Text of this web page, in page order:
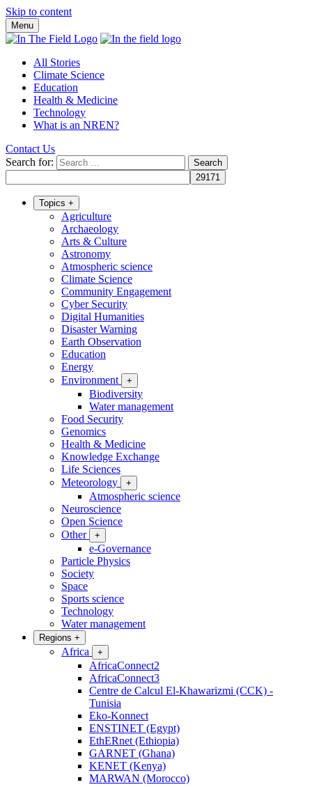
Skip to content
Menu
All Stories
Climate Science
Education
Health & Medicine
Technology
What is an NREN?
Contact Us
Search for:
Topics +
Agriculture
Archaeology
Arts & Culture
Astronomy
Atmospheric science
Climate Science
Community Engagement
Cyber Security
Digital Humanities
Disaster Warning
Earth Observation
Education
Energy
Environment
+
Biodiversity
Water management
Food Security
Genomics
Health & Medicine
Knowledge Exchange
Life Sciences
Meteorology
+
Atmospheric science
Neuroscience
Open Science
Other
+
e-Governance
Particle Physics
Society
Space
Sports science
Technology
Water management
Regions +
Africa +
AfricaConnect2
AfricaConnect3
Centre de Calcul El-Khawarizmi (CCK) -
Tunisia
Eko-Konnect
ENSTINET (Egypt)
EthERnet (Ethiopia)
GARNET (Ghana)
KENET (Kenya)
MARWAN (Morocco)